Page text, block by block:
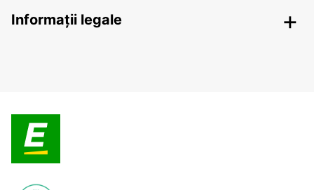
Informații legale